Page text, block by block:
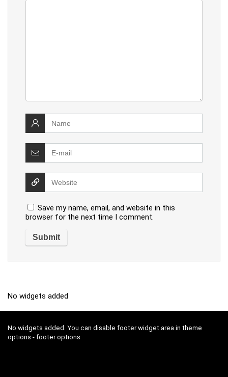
Save my name, email, and website in this
browser for the next time I comment.
No widgets added
No widgets added. You can disable footer widget area in theme
options - footer options